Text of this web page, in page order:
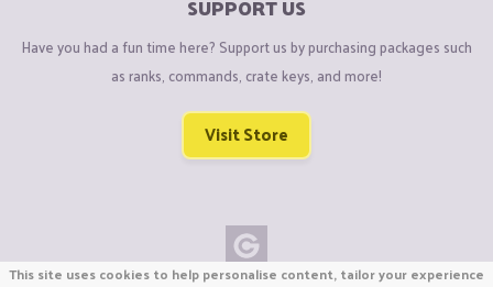
SUPPORT US
Have you had a fun time here? Support us by purchasing packages such
as ranks, commands, crate keys, and more!
Visit Store
This site uses cookies to help personalise content, tailor your experience